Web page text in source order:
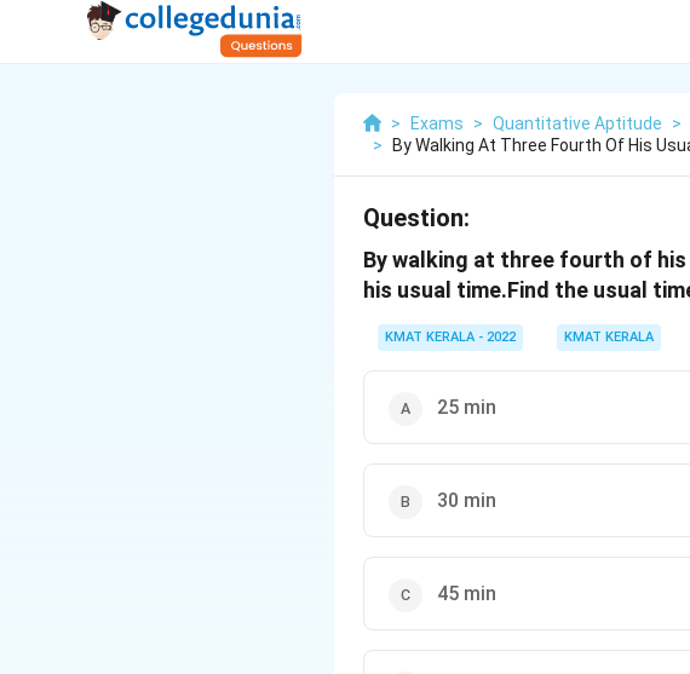
> Exams > Quantitative Aptitude >
>
By Walking At Three Fourth Of His
Question:
By walking at three fourth of his
his usual time.Find the usual
KMAT KERALA - 2022 KMAT KERALA
25 min
30 min
45 min